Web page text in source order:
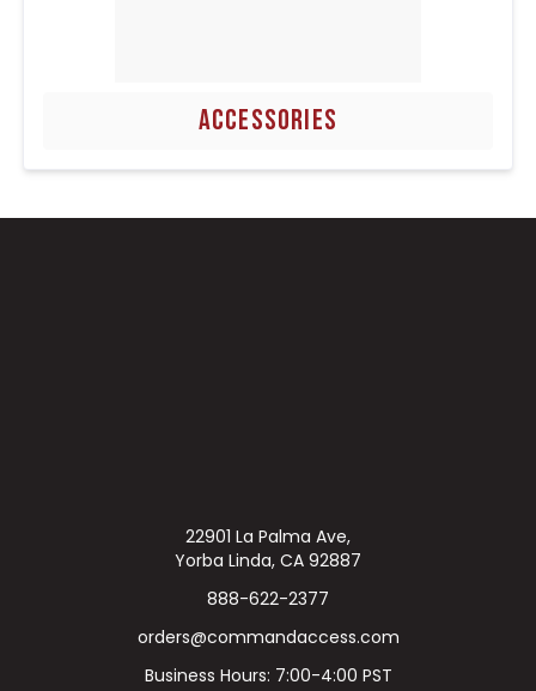
ACCESSORIES
22901 La Palma Ave,
Yorba Linda, CA 92887
888-622-2377
orders@commandaccess.com
Business Hours: 7:00-4:00 PST